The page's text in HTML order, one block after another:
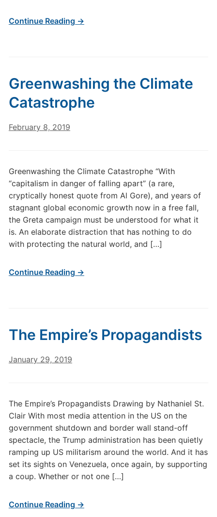
Continue Reading →
Greenwashing the Climate
Catastrophe
February 8, 2019
Greenwashing the Climate Catastrophe “With
“capitalism in danger of falling apart” (a rare,
cryptically honest quote from Al Gore), and years of
stagnant global economic growth now in a free fall,
the Greta campaign must be understood for what it
is. An elaborate distraction that has nothing to do
with protecting the natural world, and […]
Continue Reading →
The Empire’s Propagandists
January 29, 2019
The Empire’s Propagandists Drawing by Nathaniel St.
Clair With most media attention in the US on the
government shutdown and border wall stand-off
spectacle, the Trump administration has been quietly
ramping up US militarism around the world. And it has
set its sights on Venezuela, once again, by supporting
a coup. Whether or not one […]
Continue Reading →